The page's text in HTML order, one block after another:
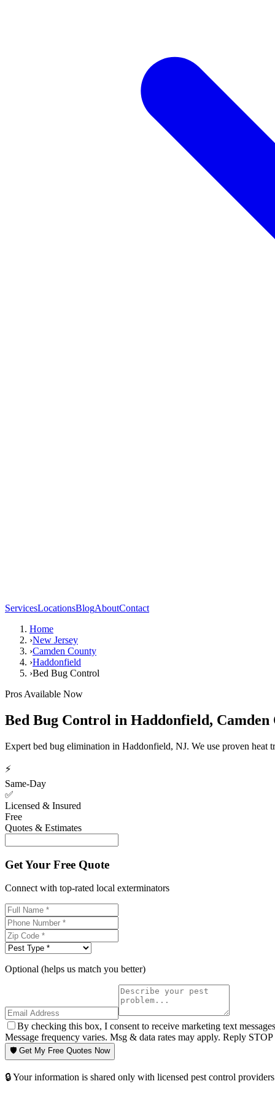
ServicesLocationsBlogAboutContact
Home
›New Jersey
›Camden County
›Haddonfield
›Bed Bug Control
Pros Available Now
Bed Bug Control in Haddonfield, Camden
Expert bed bug elimination in Haddonfield, NJ. We use proven heat
⚡
Same-Day
✅
Licensed & Insured
Free
Quotes & Estimates
Get Your Free Quote
Connect with top-rated local exterminators
Optional (helps us match you better)
By checking this box, I consent to receive marketing text
Message frequency varies. Msg & data rates may apply. Reply
🛡️ Get My Free Quotes Now
🔒 Your information is shared only with licensed pest control